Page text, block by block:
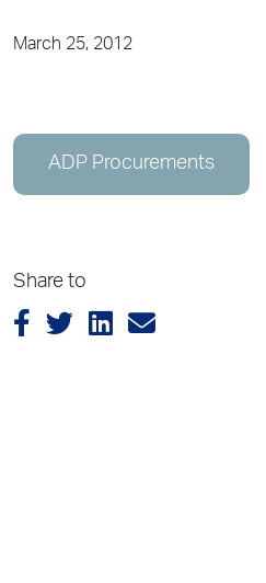
March 25, 2012
ADP Procurements
Share to